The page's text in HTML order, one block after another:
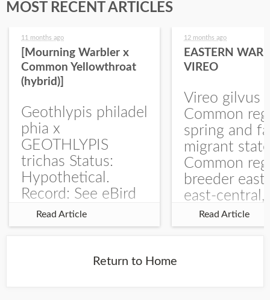
MOST RECENT ARTICLES
11 months ago
[Mourning Warbler x
Common Yellowthroat
(hybrid)]
Geothlypis philadel
phia x
GEOTHLYPIS
trichas Status:
Hypothetical.
Record: See eBird
Checklist – 1 Jun
2025 – Burchard
record is of a bird
Read Article
12 months ago
EASTERN
VIREO
Vireo gilvus
Common
spring and
migrant
Common
breeder east
east-central,
uncommon
central and
Read Article
Return to Home